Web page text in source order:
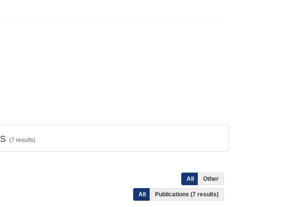
(7 results)
All Other
All Publications (7 results)